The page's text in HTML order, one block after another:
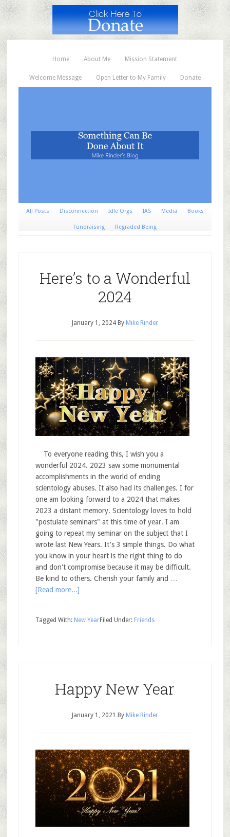
Home About Me Mission Statement
Welcome Message Open Letter to My Family Donate
All Posts Disconnection Idle Orgs IAS Media Books
Fundraising Regraded Being
Here’s to a Wonderful
2024
January 1, 2024By Mike Rinder
To everyone reading this, I wish you a
wonderful 2024. 2023 saw some monumental
accomplishments in the world of ending
scientology abuses. It also had its challenges. I for
one am looking forward to a 2024 that makes
2023 a distant memory. Scientology loves to hold
"postulate seminars" at this time of year. I am
going to repeat my seminar on the subject that I
wrote last New Years. It's 3 simple things. Do what
you know in your heart is the right thing to do
and don't compromise because it may be difficult.
Be kind to others. Cherish your family and …
[Read more...]
Filed Under: Friends
Tagged With: New Year
Happy New Year
January 1, 2021 By Mike Rinder